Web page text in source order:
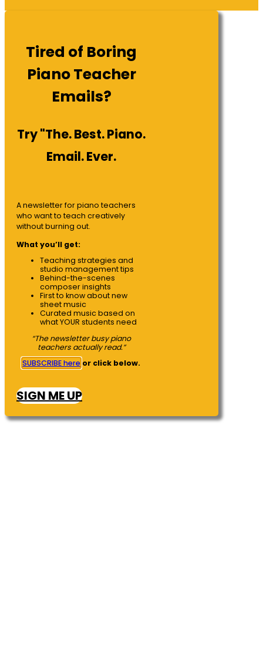
Tired of Boring
Piano Teacher
Emails?
Try "The. Best. Piano.
Email. Ever.
A newsletter for piano teachers
who want to teach creatively
without burning out.
What you’ll get:
Teaching strategies and
studio management tips
Behind-the-scenes
composer insights
First to know about new
sheet music
Curated music based on
what YOUR students need
“The newsletter busy piano
teachers actually read.”
SUBSCRIBE here or click below.
SIGN ME UP